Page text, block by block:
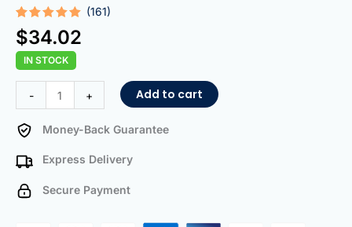
Rated
5.00
out of 5
based on
161
customer
ratings
(161)
$34.02
IN STOCK
-
Toothbrush
quantity
+ Add to cart
Money-Back Guarantee
Express Delivery
Secure Payment